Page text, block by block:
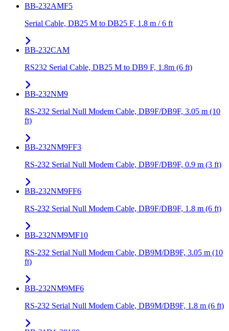
BB-232AMF5
Serial Cable, DB25 M to DB25 F, 1.8 m / 6 ft
BB-232CAM
RS232 Serial Cable, DB25 M to DB9 F, 1.8m (6 ft)
BB-232NM9
RS-232 Serial Null Modem Cable, DB9F/DB9F, 3.05 m (10
ft)
BB-232NM9FF3
RS-232 Serial Null Modem Cable, DB9F/DB9F, 0.9 m (3 ft)
BB-232NM9FF6
RS-232 Serial Null Modem Cable, DB9F/DB9F, 1.8 m (6 ft)
BB-232NM9MF10
RS-232 Serial Null Modem Cable, DB9M/DB9F, 3.05 m (10
ft)
BB-232NM9MF6
RS-232 Serial Null Modem Cable, DB9M/DB9F, 1.8 m (6 ft)